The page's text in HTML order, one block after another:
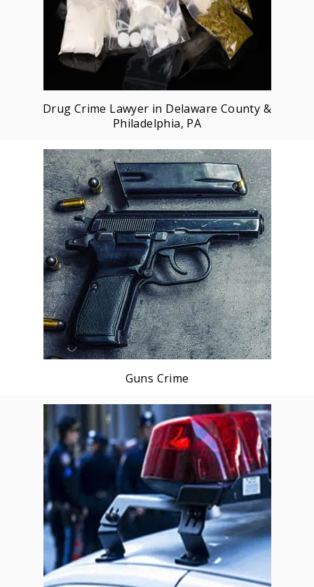
Drug Crime Lawyer in Delaware County &
Philadelphia, PA
Guns Crime